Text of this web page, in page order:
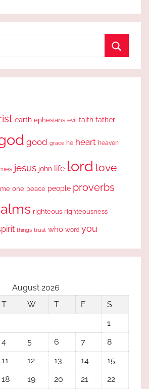
earth ephesians evil faith father
good grace he heart heaven
jesus john life lord love
one peace people proverbs
righteous righteousness
things trust who word you
August 2026
T W T F
S
1
4 5 6 7
8
11 12 13 14
15
18 19 20 21
22